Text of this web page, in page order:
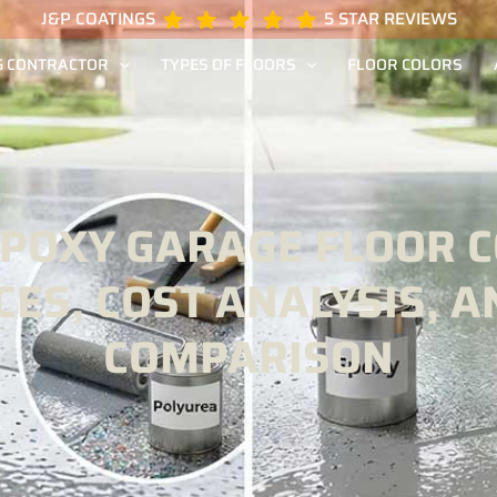
J&P COATINGS 5 STAR REVIEWS
CONTRACTOR TYPES OF FLOORS FLOOR COLORS
GARAGE FLOOR
COST ANALYSIS,
COMPARISON